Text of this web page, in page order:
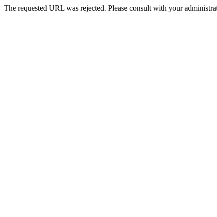
The requested URL was rejected. Please consult with your